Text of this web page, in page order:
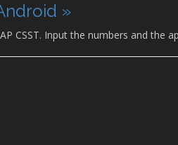
»
CSST. Input the numbers and the